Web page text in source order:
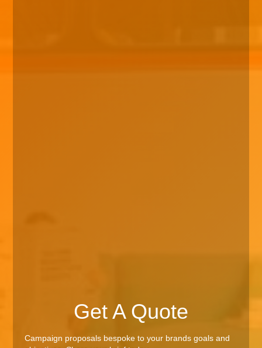
Get A Quote
Campaign proposals bespoke to your brands goals and